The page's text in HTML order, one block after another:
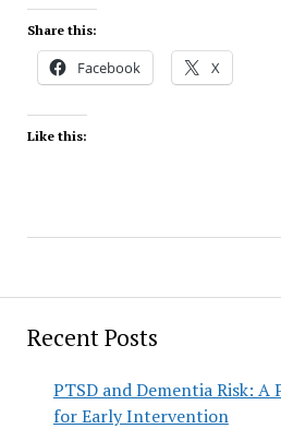
Recent Posts
PTSD and Dementia Risk:
for Early Intervention
Share this:
Facebook X
Like this: